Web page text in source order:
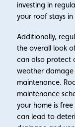
investing in
your roof stays
Additionally,
the overall look
can also protect
weather
maintenance.
maintenance
your home is
can lead to